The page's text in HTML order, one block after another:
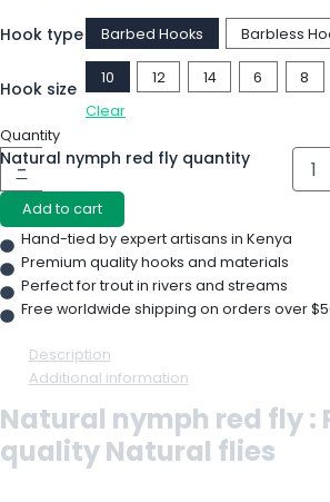
Hook type Barbed Hooks Barbless
Hook size
10 12 14 6
8
Clear
Quantity
-
Natural nymph red fly quantity
Add to cart
Hand-tied by expert artisans in Kenya
Premium quality hooks and materials
Perfect for trout in rivers and streams
Free worldwide shipping on orders over
Description
Additional information
Natural nymph red fly :
quality Natural flies